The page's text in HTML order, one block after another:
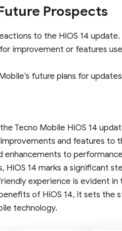
Prospects
to the HiOS 14 update.
improvement or features
future plans for
Tecno Mobile HiOS 14
and features to
enhancements to
HiOS 14 marks a significant
experience is evident in
of HiOS 14, it sets the
technology.